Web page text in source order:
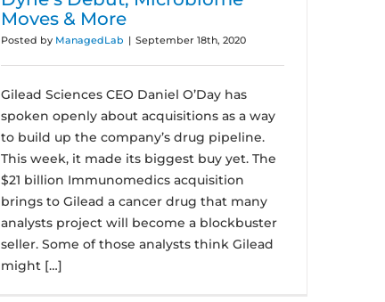
Moves & More
Posted by ManagedLab | September 18th, 2020
Gilead Sciences CEO Daniel O’Day has
spoken openly about acquisitions as a way
to build up the company’s drug pipeline.
This week, it made its biggest buy yet. The
$21 billion Immunomedics acquisition
brings to Gilead a cancer drug that many
analysts project will become a blockbuster
seller. Some of those analysts think Gilead
might […]